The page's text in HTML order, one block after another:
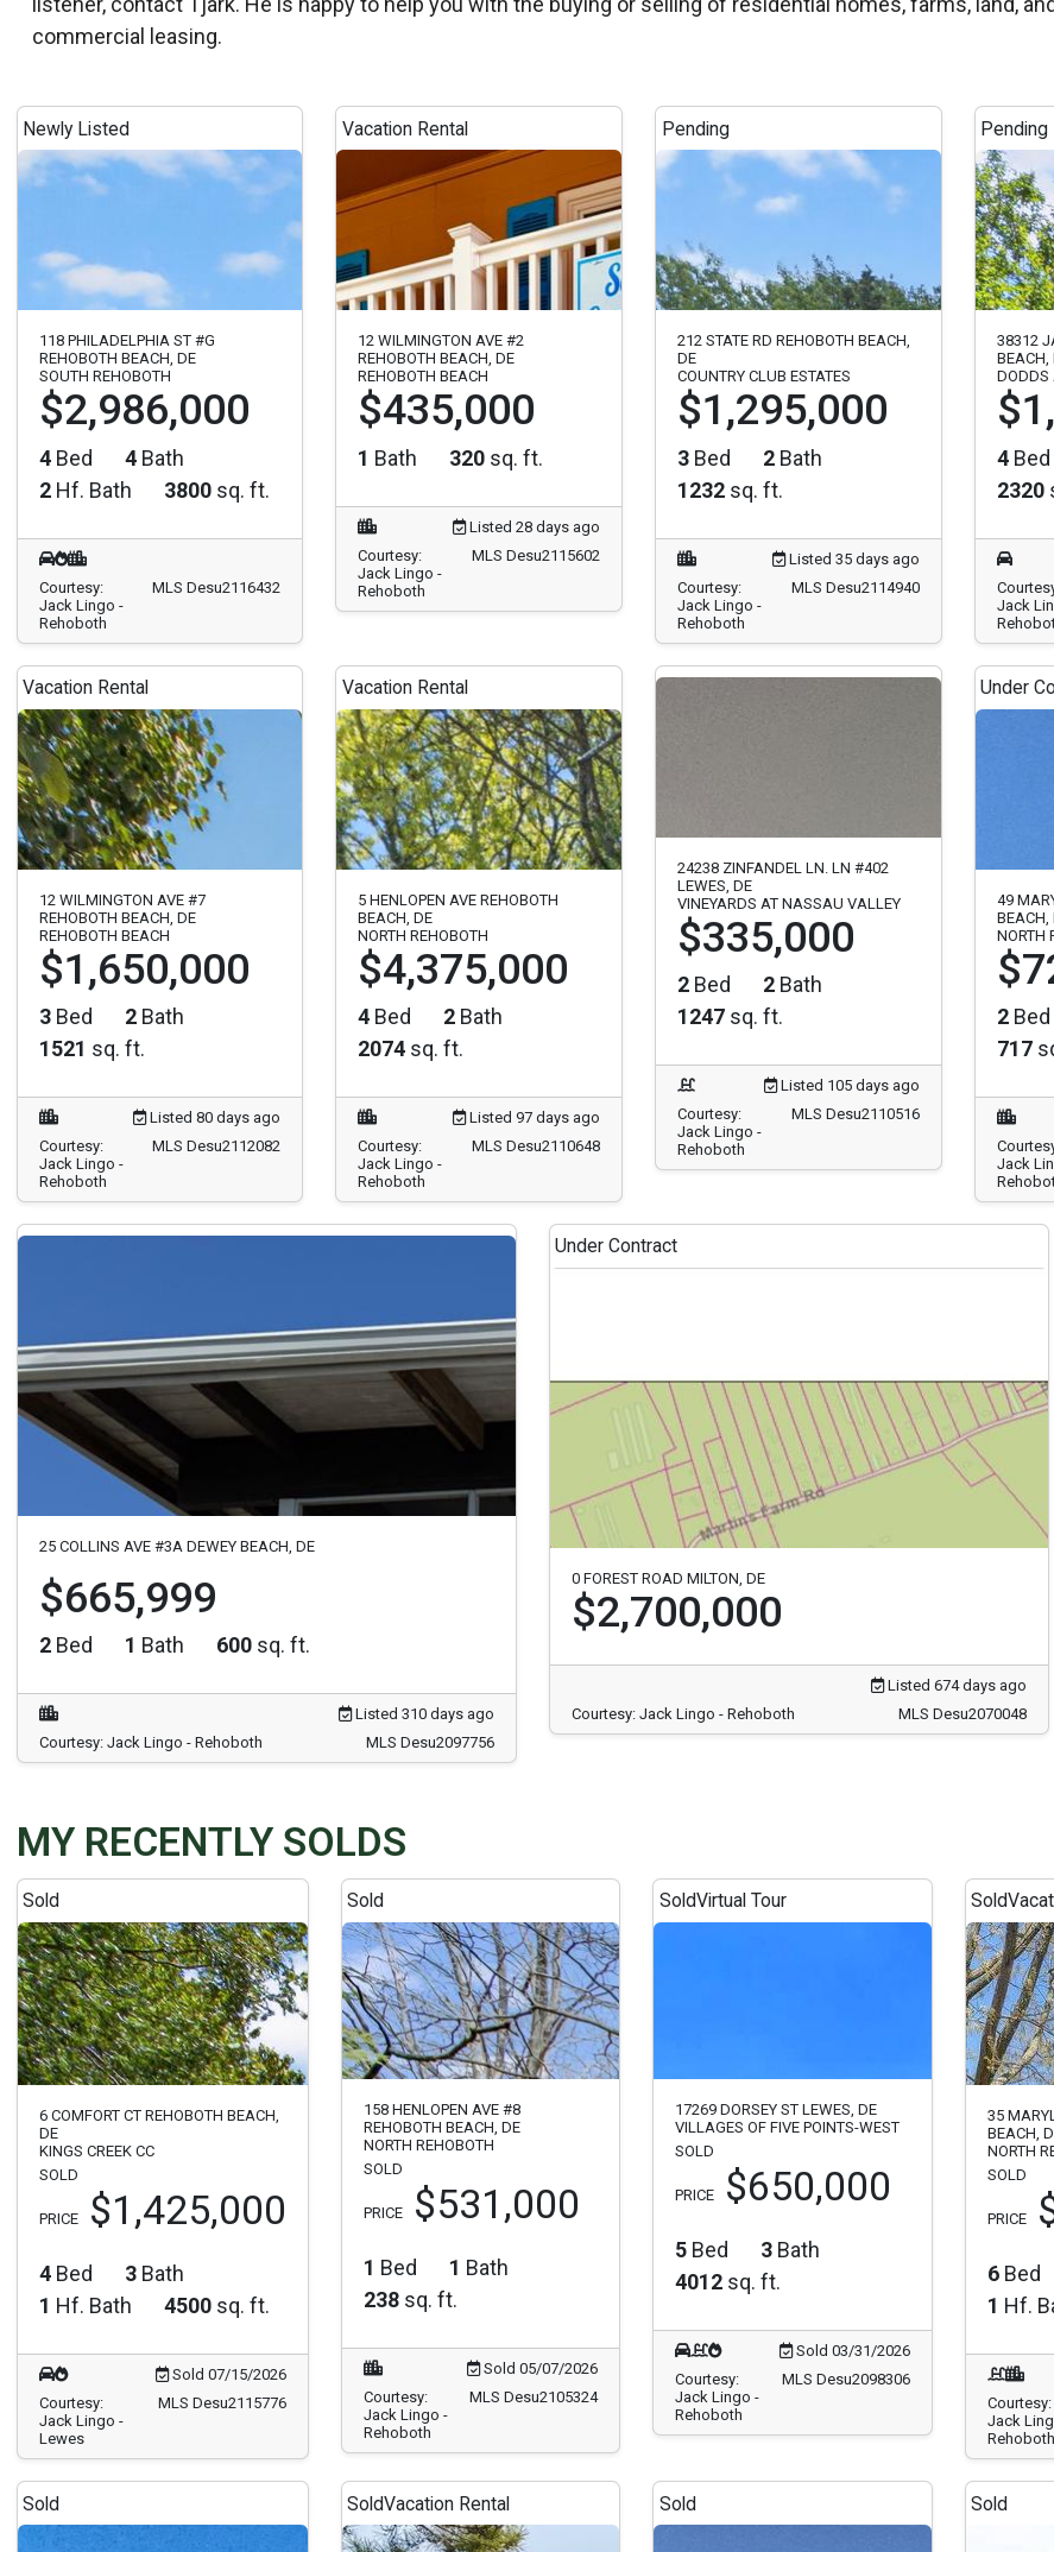
commercial leasing.
Newly Listed
REHOBOTH BEACH, DE
SOUTH REHOBOTH
$2,986,000
4 Bed
Bath
2 Hf. Bath 3800
Courtesy:
Jack Lingo -
Rehoboth
Vacation Rental
REHOBOTH BEACH, DE
REHOBOTH BEACH
$435,000
1 320
Listed 28 days ago
Courtesy:
Jack Lingo -
Rehoboth
MLS Desu2115602
Pending
DE
COUNTRY CLUB ESTATES
$1,295,000
3 Bed
Bath
1232
sq. ft.
Listed 35 days ago
Courtesy:
Jack Lingo -
Rehoboth
MLS Desu2114940
Pending
BEACH,
DODDS
4 Bed
2320
Courtesy:
Jack
Vacation Rental
REHOBOTH BEACH, DE
REHOBOTH BEACH
$1,650,000
3 Bed
Bath
1521sq. ft.
Listed 80 days ago
Courtesy:
Jack Lingo -
Rehoboth
MLS Desu2112082
Vacation Rental
BEACH, DE
NORTH REHOBOTH
$4,375,000
4 Bed
Bath
2074
sq. ft.
Listed 97 days ago
Courtesy:
Jack Lingo -
Rehoboth
MLS Desu2110648
LEWES, DE
VINEYARDS AT NASSAU VALLEY
$335,000
2 2Bath
1247
sq. ft.
Listed 105 days ago
Courtesy:
Jack Lingo -
Rehoboth
MLS Desu2110516
Under
BEACH,
NORTH
2
717
Courtesy:
Jack
$665,999
2 1Bath
Listed 310 days ago
Courtesy: Jack Lingo - Rehoboth
MLS Desu2097756
Under Contract
$2,700,000
Listed 674 days ago
MLS Desu2070048
MY RECENTLY SOLDS
Sold
DE
KINGS CREEK CC
SOLD
$1,425,000
1 Hf. Bath 4500
Sold 07/15/2026
Courtesy:
Jack Lingo -
Lewes
MLS Desu2115776
Sold
REHOBOTH BEACH, DE
NORTH REHOBOTH
SOLD
$531,000
238sq. ft.
Sold 05/07/2026
Courtesy:
Jack Lingo -
Rehoboth
MLS Desu2105324
SoldVirtual Tour
VILLAGES OF FIVE POINTS-WEST
SOLD
$650,000
4012
sq. ft.
Sold 03/31/2026
Courtesy:
Jack Lingo -
Rehoboth
MLS Desu2098306
Sold
BEACH,
NORTH
SOLD
1 Hf.
Courtesy:
Jack
Rehoboth
Sold SoldVacation Rental Sold Sold